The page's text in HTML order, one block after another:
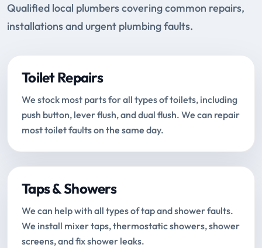
Qualified local plumbers covering common repairs,
installations and urgent plumbing faults.
Toilet Repairs
We stock most parts for all types of toilets, including
push button, lever flush, and dual flush. We can repair
most toilet faults on the same day.
Taps & Showers
We can help with all types of tap and shower faults.
We install mixer taps, thermostatic showers, shower
screens, and fix shower leaks.